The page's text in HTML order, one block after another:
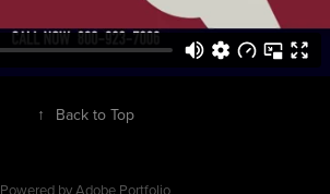
↑ Back to Top
Powered byAdobe Portfolio